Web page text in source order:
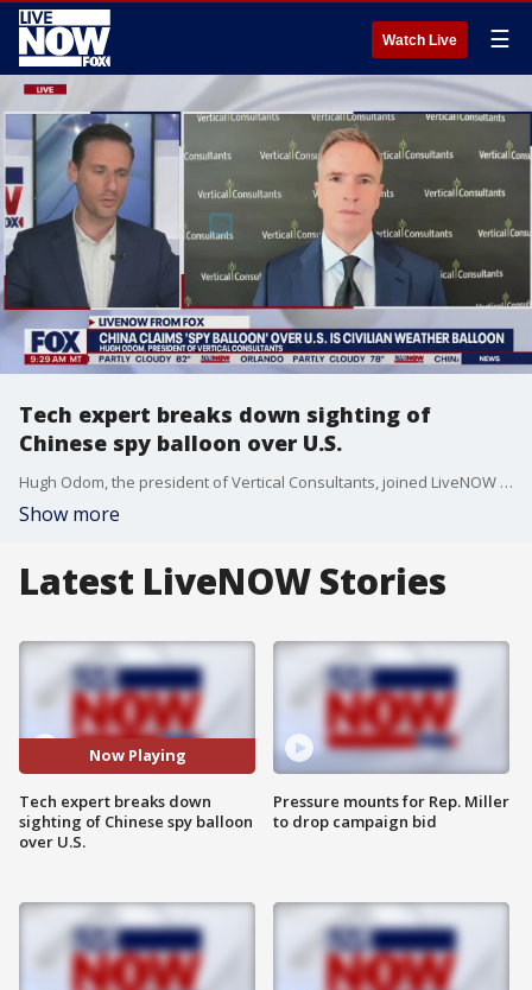
Watch Live ☰
Tech expert breaks down sighting of
Chinese spy balloon over U.S.
Hugh Odom, the president of Vertical Consultants, joined LiveNOW from FOX's Josh Breslow on Friday morning to discuss the latest on the Chinese surveillance balloon spotted over the U.S.
Show more
Latest LiveNOW Stories
Now Playing
Tech expert breaks down
sighting of Chinese spy balloon
over U.S.
Pressure mounts for Rep. Miller
to drop campaign bid